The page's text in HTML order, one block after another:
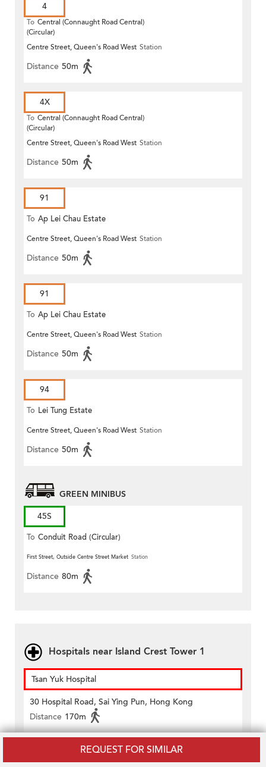
REQUEST FOR SIMILAR
4
To Central (Connaught Road Central)
(Circular)
Centre Street, Queen's Road West Station
Distance 50m
4X
To Central (Connaught Road Central)
(Circular)
Centre Street, Queen's Road West Station
Distance 50m
91
To Ap Lei Chau Estate
Centre Street, Queen's Road West Station
Distance 50m
91
To Ap Lei Chau Estate
Centre Street, Queen's Road West Station
Distance 50m
94
To Lei Tung Estate
Centre Street, Queen's Road West Station
Distance 50m
GREEN MINIBUS
45S
To Conduit Road (Circular)
First Street, Outside Centre Street Market Station
Distance 80m
Hospitals near Island Crest Tower 1
Tsan Yuk Hospital
30 Hospital Road, Sai Ying Pun, Hong Kong
Distance 170m
Tung Wah Hospital